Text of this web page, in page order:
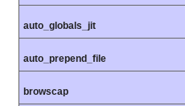
auto_globals_jit
auto_prepend_file
browscap